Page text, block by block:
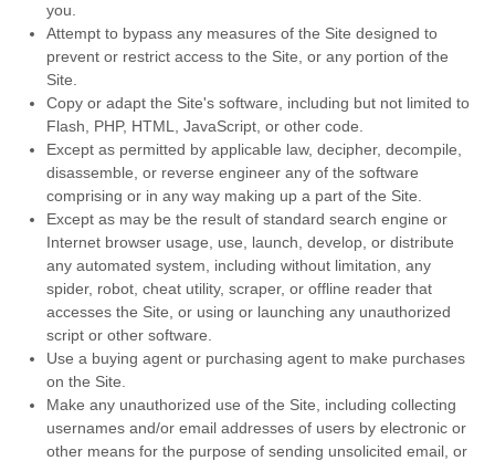
you.
Attempt to bypass any measures of the Site designed to
prevent or restrict access to the Site, or any portion of the
Site.
Copy or adapt the Site's software, including but not limited to
Flash, PHP, HTML, JavaScript, or other code.
Except as permitted by applicable law, decipher, decompile,
disassemble, or reverse engineer any of the software
comprising or in any way making up a part of the Site.
Except as may be the result of standard search engine or
Internet browser usage, use, launch, develop, or distribute
any automated system, including without limitation, any
spider, robot, cheat utility, scraper, or offline reader that
accesses the Site, or using or launching any unauthorized
script or other software.
Use a buying agent or purchasing agent to make purchases
on the Site.
Make any unauthorized use of the Site, including collecting
usernames and/or email addresses of users by electronic or
other means for the purpose of sending unsolicited email, or